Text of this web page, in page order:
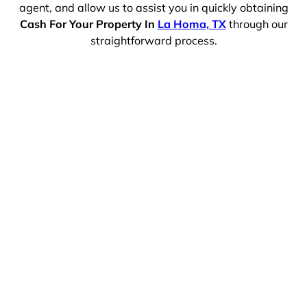
agent, and allow us to assist you in quickly obtaining
Cash For Your Property In La Homa, TXthrough our
straightforward process.